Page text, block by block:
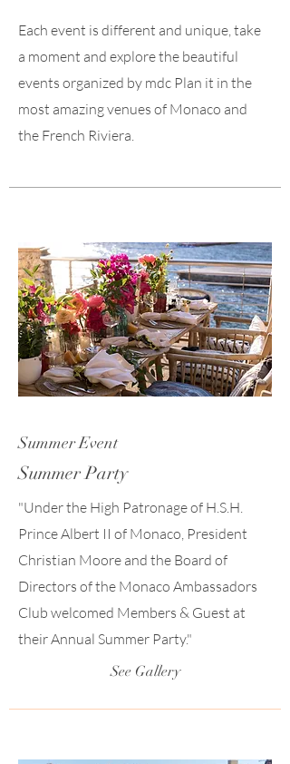
Each event is different and unique, take
a moment and explore the beautiful
events organized by mdc Plan it in the
most amazing venues of Monaco and
the French Riviera.
Summer Event
Summer Party
"Under the High Patronage of H.S.H.
Prince Albert II of Monaco, President
Christian Moore and the Board of
Directors of the Monaco Ambassadors
Club welcomed Members & Guest at
their Annual Summer Party."
See Gallery